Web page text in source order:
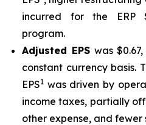
incurred for the ERP
program.
Adjusted EPSwas
constant currency basis.
EPS1 was driven by
income taxes, partially
other expense, and fewer